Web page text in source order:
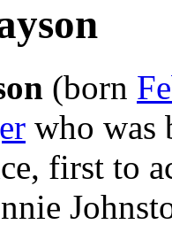
(born
who was
first to